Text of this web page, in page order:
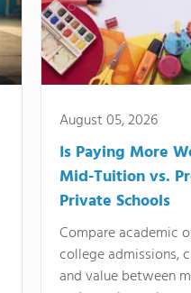
August 05, 2026
Is Paying More
Mid-Tuition vs.
Private Schools
Compare academic
college admissions,
and value between